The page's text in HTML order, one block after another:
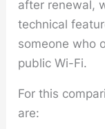
after renewal,
technical
someone who
public Wi-Fi.
For this
are: